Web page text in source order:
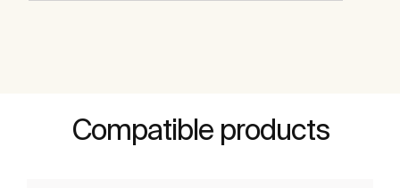
Compatible products